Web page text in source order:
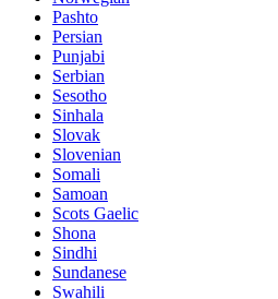
Pashto
Persian
Punjabi
Serbian
Sesotho
Sinhala
Slovak
Slovenian
Somali
Samoan
Scots Gaelic
Shona
Sindhi
Sundanese
Swahili